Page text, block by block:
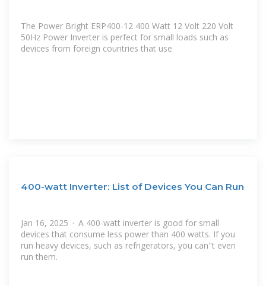
The Power Bright ERP400-12 400 Watt 12 Volt 220 Volt
50Hz Power Inverter is perfect for small loads such as
devices from foreign countries that use
400-watt Inverter: List of Devices You Can Run
Jan 16, 2025 · A 400-watt inverter is good for small
devices that consume less power than 400 watts. If you
run heavy devices, such as refrigerators, you can''t even
run them.